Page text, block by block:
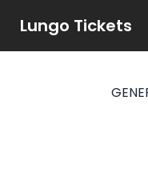
Lungo Tickets